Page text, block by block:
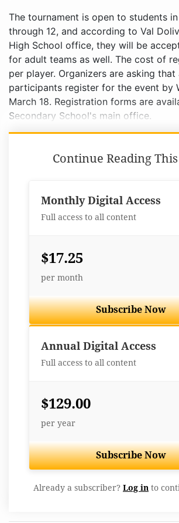
The tournament is open to students
through 12, and according to Val
High School office, they will be
for adult teams as well. The cost of
per player. Organizers are asking
participants register for the event by
March 18. Registration forms are
Secondary School's main office.
Continue Reading
Monthly Digital Access
Full access to all content
$17.25
per month
Subscribe Now
Annual Digital Access
Full access to all content
$129.00
per year
Subscribe Now
Already a subscriber? Log in to